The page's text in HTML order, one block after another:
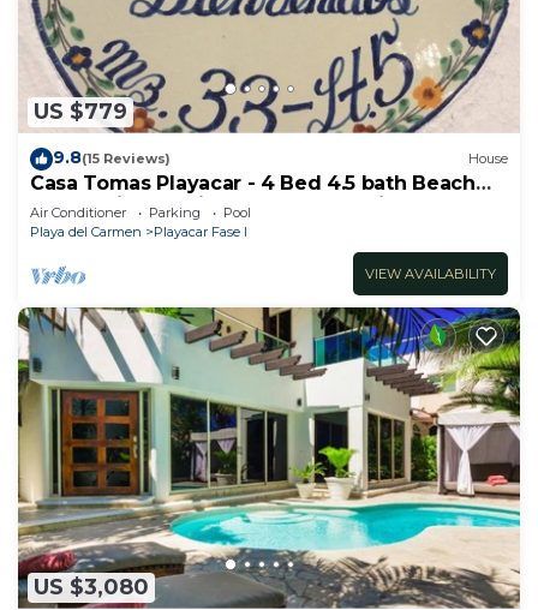
US $779
9.8(15 Reviews) House
Casa Tomas Playacar - 4 Bed 4.5 bath Beach
House with Pool in gated community
Air Conditioner Parking
Pool
Playa del Carmen
Playacar Fase I
VIEW AVAILABILITY
US $3,080